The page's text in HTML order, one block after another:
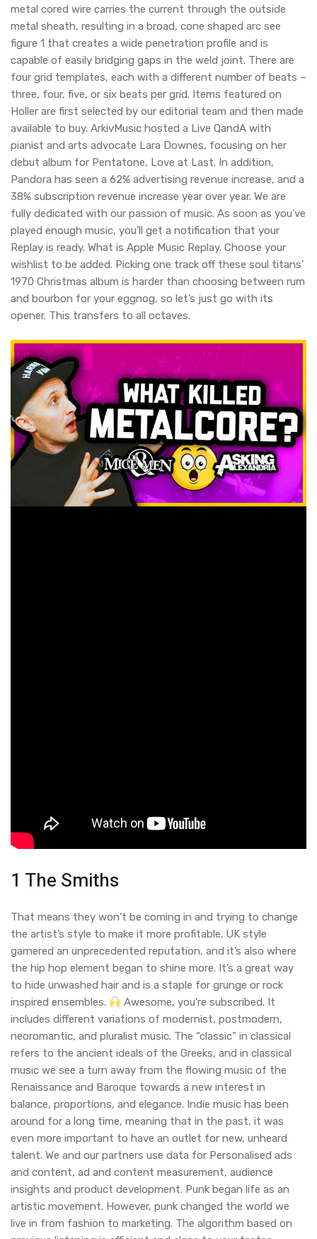
metal cored wire carries the current through the outside
metal sheath, resulting in a broad, cone shaped arc see
figure 1 that creates a wide penetration profile and is
capable of easily bridging gaps in the weld joint. There are
four grid templates, each with a different number of beats –
three, four, five, or six beats per grid. Items featured on
Holler are first selected by our editorial team and then made
available to buy. ArkivMusic hosted a Live QandA with
pianist and arts advocate Lara Downes, focusing on her
debut album for Pentatone, Love at Last. In addition,
Pandora has seen a 62% advertising revenue increase, and a
38% subscription revenue increase year over year. We are
fully dedicated with our passion of music. As soon as you’ve
played enough music, you’ll get a notification that your
Replay is ready. What is Apple Music Replay. Choose your
wishlist to be added. Picking one track off these soul titans’
1970 Christmas album is harder than choosing between rum
and bourbon for your eggnog, so let’s just go with its
opener. This transfers to all octaves.
1 The Smiths
That means they won’t be coming in and trying to change
the artist’s style to make it more profitable. UK style
garnered an unprecedented reputation, and it’s also where
the hip hop element began to shine more. It’s a great way
to hide unwashed hair and is a staple for grunge or rock
inspired ensembles.
Awesome, you’re subscribed. It
includes different variations of modernist, postmodern,
neoromantic, and pluralist music. The “classic” in classical
refers to the ancient ideals of the Greeks, and in classical
music we see a turn away from the flowing music of the
Renaissance and Baroque towards a new interest in
balance, proportions, and elegance. Indie music has been
around for a long time, meaning that in the past, it was
even more important to have an outlet for new, unheard
talent. We and our partners use data for Personalised ads
and content, ad and content measurement, audience
insights and product development. Punk began life as an
artistic movement. However, punk changed the world we
live in from fashion to marketing. The algorithm based on